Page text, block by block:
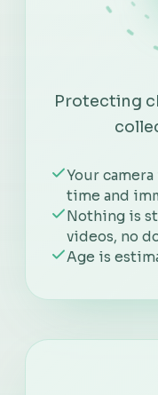
Protecting
Your
time and
Nothing is
videos, no
Age is